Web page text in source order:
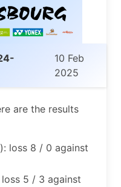
10 Feb
2025
are the results
loss 8 / 0 against
5 / 3 against